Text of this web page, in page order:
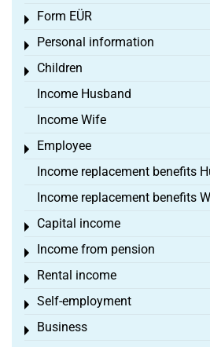
Form EÜR
Toggle menu
Personal information
Toggle menu
Children
Toggle menu
Income Husband
Income Wife
Employee
Toggle menu
Income replacement benefits
Income replacement benefits
Capital income
Toggle menu
Income from pension
Toggle menu
Rental income
Toggle menu
Self-employment
Toggle menu
Business
Toggle menu